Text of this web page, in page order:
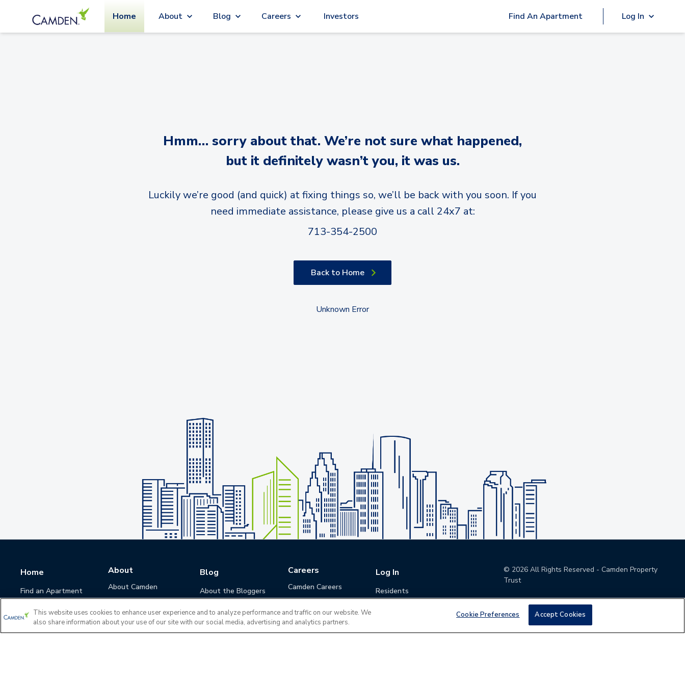
Home About Blog Careers Investors Find An Apartment Log In
Hmm… sorry about that. We’re not sure what happened,
but it definitely wasn’t you, it was us.
Luckily we’re good (and quick) at fixing things so, we’ll be back with you soon. If you
need immediate assistance, please give us a call 24x7 at:
713-354-2500
Back to Home
Unknown Error
Home
Find an Apartment
About
About Camden
Corporate Responsibility
Camden Cares
Blog
About the Bloggers
Careers
Camden Careers
Life at Camden
Career Development
Log In
Residents
© 2026 All Rights Reserved - Camden Property
Trust
This website uses cookies to enhance user experience and to analyze performance and traffic on our website. We
also share information about your use of our site with our social media, advertising and analytics partners.
Cookie Preferences Accept Cookies